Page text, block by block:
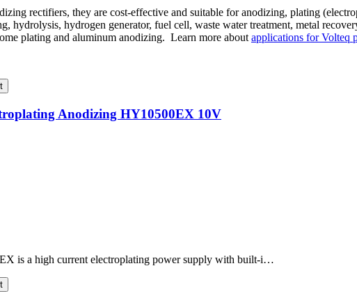
rectifiers, they are cost-effective and suitable for anodizing, plating
hydrolysis, hydrogen generator, fuel cell, waste water treatment, metal
plating and aluminum anodizing. Learn more about applications for Volteq
Anodizing HY10500EX 10V
is a high current electroplating power supply with built-i…